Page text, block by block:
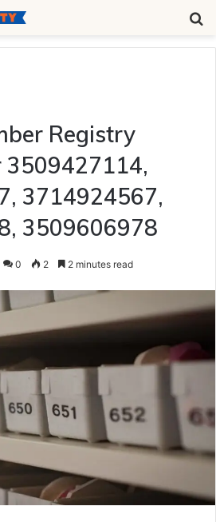
Registry
3714924567,
3509606978
0 2 2 minutes read